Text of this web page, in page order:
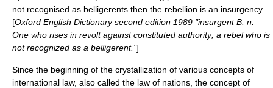
not recognised as belligerents then the rebellion is an insurgency.
[Oxford English Dictionarysecond edition 1989 "insurgent B. n.
One who rises in revolt against constituted authority; a rebel who is
not recognized as a belligerent."]
Since the beginning of the crystallization of various concepts of
international law, also called the law of nations, the concept of